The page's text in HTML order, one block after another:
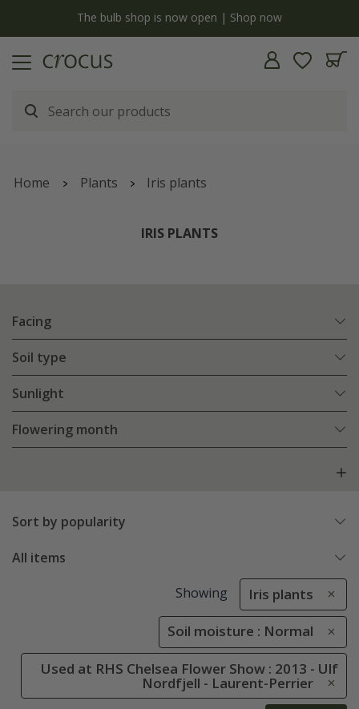
The bulb shop is now open | Shop now
Home Plants Iris plants
IRIS PLANTS
Facing
Soil type
Sunlight
Flowering month
Sort by popularity
All items
Showing Iris plants
Soil moisture : Normal
Used at RHS Chelsea Flower Show : 2013 - Ulf
Nordfjell - Laurent-Perrier